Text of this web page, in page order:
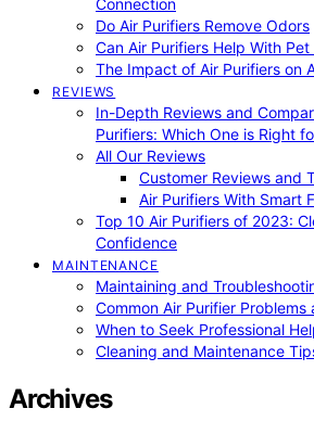
Connection
Do Air Purifiers Remove Odors
Can Air Purifiers Help With
The Impact of Air Purifiers on
REVIEWS
In-Depth Reviews and
Purifiers: Which One is Right
All Our Reviews
Customer Reviews and
Air Purifiers With Smart
Top 10 Air Purifiers of 2023:
Confidence
MAINTENANCE
Maintaining and
Common Air Purifier Problems
When to Seek Professional
Cleaning and Maintenance
Archives